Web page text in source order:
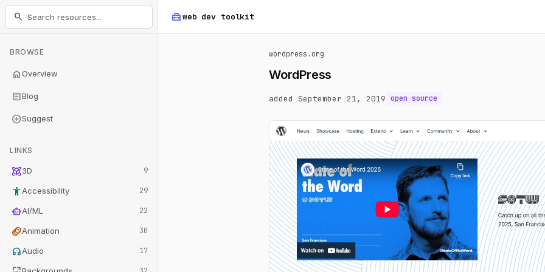
home_repair_serviceweb dev toolkit
search
BROWSE
homeOverview
articleBlog
add_circleSuggest
LINKS
view_in_ar3D 9
accessibility_newAccessibility 29
smart_toyAI/ML 22
animationAnimation 30
headphonesAudio 17
wordpress.org
WordPress
added September 21, 2019 open source